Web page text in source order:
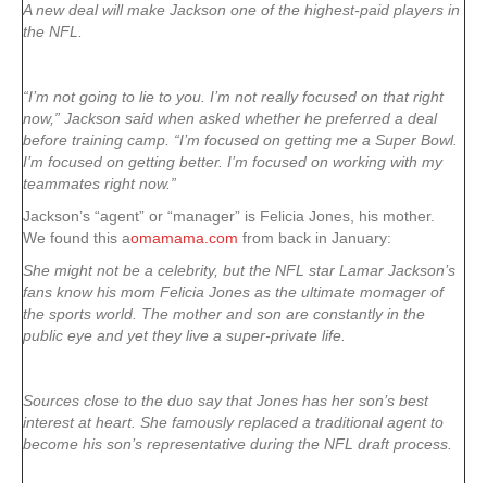
A new deal will make Jackson one of the highest-paid players in
the NFL.
“I’m not going to lie to you. I’m not really focused on that right
now,” Jackson said when asked whether he preferred a deal
before training camp. “I’m focused on getting me a Super Bowl.
I’m focused on getting better. I’m focused on working with my
teammates right now.”
Jackson’s “agent” or “manager” is Felicia Jones, his mother.
We found this aomamama.com from back in January:
She might not be a celebrity, but the NFL star Lamar Jackson’s
fans know his mom Felicia Jones as the ultimate momager of
the sports world. The mother and son are constantly in the
public eye and yet they live a super-private life.
Sources close to the duo say that Jones has her son’s best
interest at heart. She famously replaced a traditional agent to
become his son’s representative during the NFL draft process.